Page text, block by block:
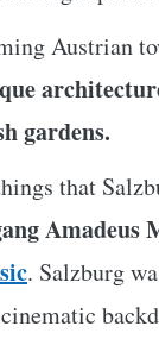
Austrian
gardens.
that
Amadeus
. Salzburg